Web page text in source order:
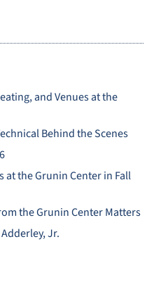
and Venues at the
Behind the Scenes
at the Grunin Center in Fall
the Grunin Center Matters
Jr.